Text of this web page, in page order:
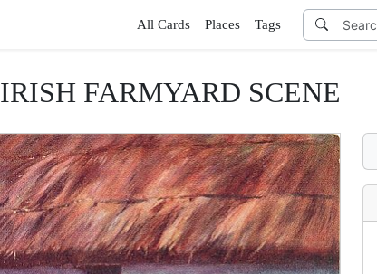
All Cards Places Tags
IRISH FARMYARD SCENE